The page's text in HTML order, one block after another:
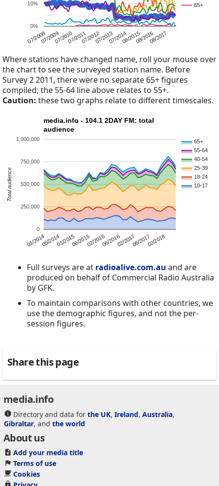
65+
07/200807/200907/201007/201107/201207/201307/201408/201508/201608/2017
0%
10%
Where stations have changed name, roll your mouse over
the chart to see the surveyed station name. Before
Survey 2 2011, there were no separate 65+ figures
compiled; the 55-64 line above relates to 55+.
Caution: these two graphs relate to different timescales.
media.info - 104.1 2DAY FM: total
audience
65+
55-64
40-54
25-39
18-24
10-17
01/201405/201401/201506/201502/201606/201602/201706/201702/2018
0
250,000
500,000
750,000
1,000,000
Total audience
Full surveys are at radioalive.com.au and are
produced on behalf of Commercial Radio Australia
by GFK.
To maintain comparisons with other countries, we
use the demographic figures, and not the per-
session figures.
Share this page
media.info
Directory and data for the UK, Ireland, Australia,
Gibraltar, and the world
About us
Add your media title
Terms of use
Cookies